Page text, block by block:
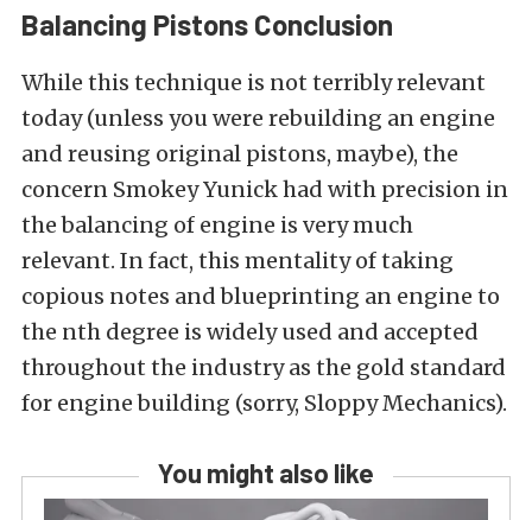
Balancing Pistons Conclusion
While this technique is not terribly relevant
today (unless you were rebuilding an engine
and reusing original pistons, maybe), the
concern Smokey Yunick had with precision in
the balancing of engine is very much
relevant. In fact, this mentality of taking
copious notes and blueprinting an engine to
the nth degree is widely used and accepted
throughout the industry as the gold standard
for engine building (sorry, Sloppy Mechanics).
You might also like